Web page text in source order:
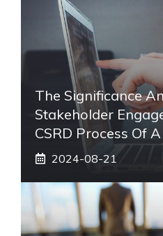
The Significance
Stakeholder
CSRD Process Of
2024-08-21